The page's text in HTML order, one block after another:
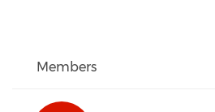
Members